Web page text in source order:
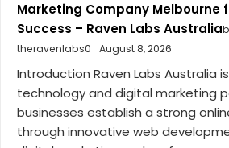
Marketing Company Melbourne
Success – Raven Labs Australia
theravenlabs0
August 8, 2026
Introduction Raven Labs Australia
technology and digital marketing
businesses establish a strong
through innovative web